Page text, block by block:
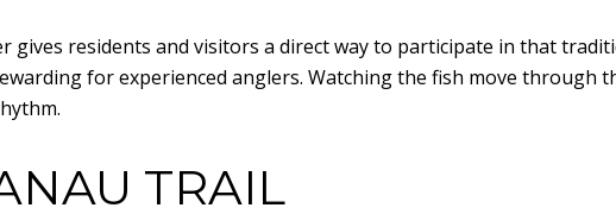
gives residents and visitors a direct way to participate in that
for experienced anglers. Watching the fish move through
TRAIL